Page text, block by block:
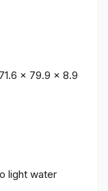
x 79.9 x 8.9
light water